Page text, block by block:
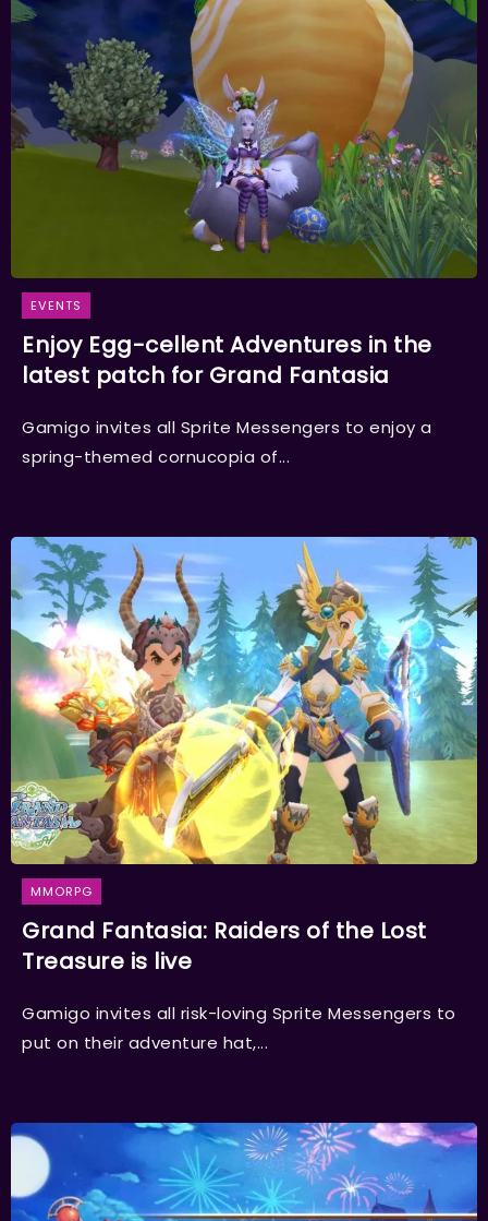
EVENTS
Enjoy Egg-cellent Adventures in the
latest patch for Grand Fantasia
Gamigo invites all Sprite Messengers to enjoy a
spring-themed cornucopia of...
MMORPG
Grand Fantasia: Raiders of the Lost
Treasure is live
Gamigo invites all risk-loving Sprite Messengers to
put on their adventure hat,...